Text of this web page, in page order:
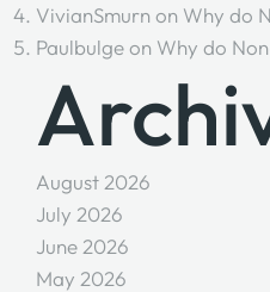
VivianSmurn on Why do
Paulbulgeon Why do
August 2026
July 2026
June 2026
May 2026